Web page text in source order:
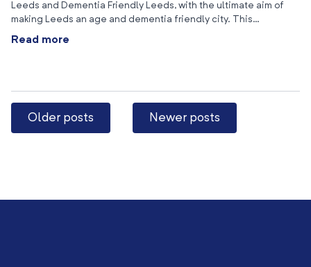
Leeds and Dementia Friendly Leeds, with the ultimate aim of
making Leeds an age and dementia friendly city. This…
Read more
Older posts Newer posts